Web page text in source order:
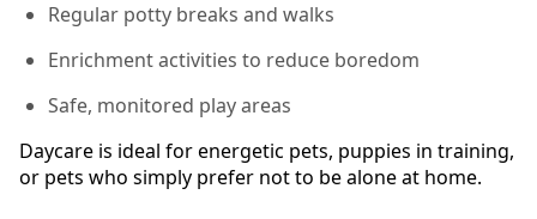
Regular potty breaks and walks
Enrichment activities to reduce boredom
Safe, monitored play areas
Daycare is ideal for energetic pets, puppies in training,
or pets who simply prefer not to be alone at home.